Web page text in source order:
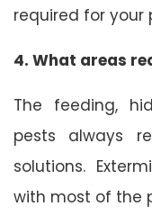
required for your
4. What areas
The feeding,
pests always
solutions.
with most of the